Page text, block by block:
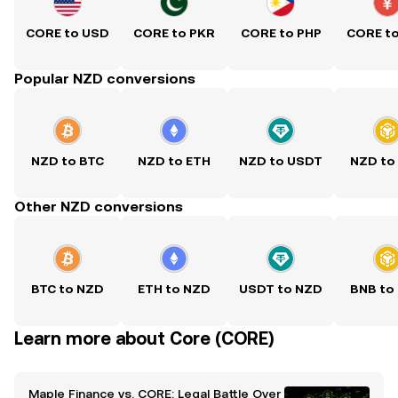
CORE to USD CORE to PKR CORE to PHP CORE
Popular NZD conversions
NZD to BTC NZD to ETH NZD to USDT NZD to
Other NZD conversions
BTC to NZD ETH to NZD USDT to NZD BNB to
Learn more about Core (CORE)
Maple Finance vs. CORE: Legal Battle Over